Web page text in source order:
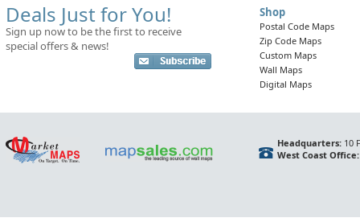
Deals Just for You!
Sign up now to be the first to receive
special offers & news!
Shop
Postal Code Maps
Zip Code Maps
Custom Maps
Wall Maps
Digital Maps
Headquarters:10
West Coast Office: